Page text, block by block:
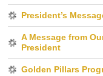
President’s
A Message from
President
Golden Pillars